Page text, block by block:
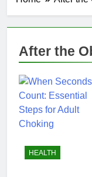
After the
HEALTH